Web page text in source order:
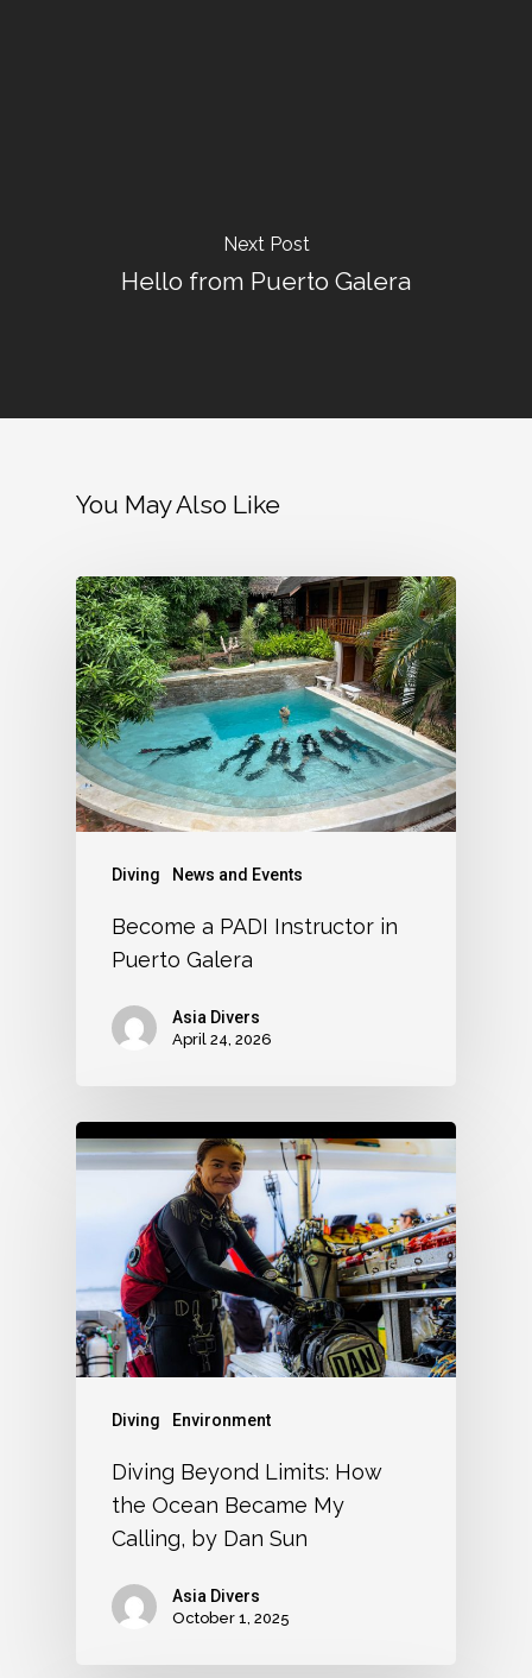
Next Post
Hello from Puerto Galera
You May Also Like
Diving News and Events
Become a PADI Instructor in
Puerto Galera
Asia Divers
April 24, 2026
Diving Environment
Diving Beyond Limits: How
the Ocean Became My
Calling, by Dan Sun
Asia Divers
October 1, 2025